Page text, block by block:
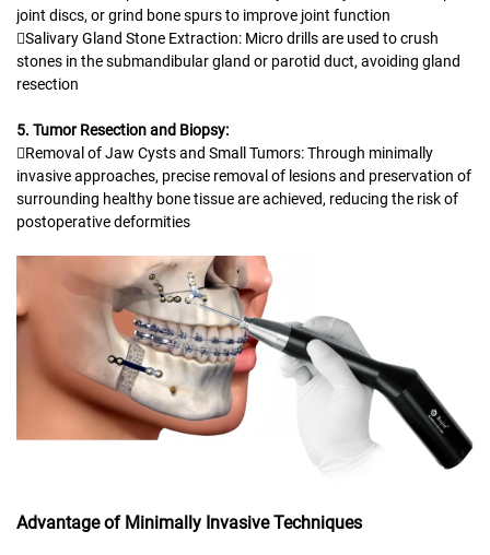
joint discs, or grind bone spurs to improve joint function
Salivary Gland Stone Extraction: Micro drills are used to crush
stones in the submandibular gland or parotid duct, avoiding gland
resection
5. Tumor Resection and Biopsy:
Removal of Jaw Cysts and Small Tumors: Through minimally
invasive approaches, precise removal of lesions and preservation of
surrounding healthy bone tissue are achieved, reducing the risk of
postoperative deformities
Advantage of Minimally Invasive Techniques